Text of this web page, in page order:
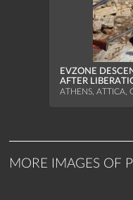
EVZONE
AFTER
ATHENS, ATTICA,
MORE IMAGES OF